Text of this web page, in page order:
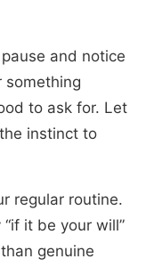
and notice
something
to ask for. Let
instinct to
regular routine.
it be your will”
genuine